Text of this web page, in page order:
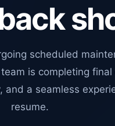
scheduled
is completing
a seamless
resume.